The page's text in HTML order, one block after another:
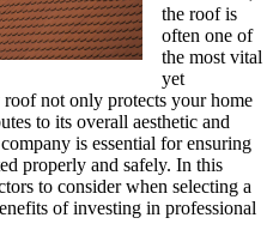
the roof is
often one of
the most vital
yet
not only protects your home
to its overall aesthetic and
is essential for ensuring
properly and safely. In this
to consider when selecting a
of investing in professional